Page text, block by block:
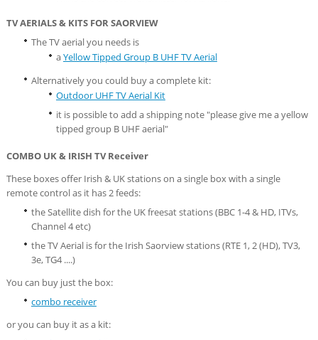
TV AERIALS & KITS FOR SAORVIEW
The TV aerial you needs is
aYellow Tipped Group B UHF TV Aerial
Alternatively you could buy a complete kit:
Outdoor UHF TV Aerial Kit
it is possible to add a shipping note "please give me a yellow
tipped group B UHF aerial"
COMBO UK & IRISH TV Receiver
These boxes offer Irish & UK stations on a single box with a single
remote control as it has 2 feeds:
the Satellite dish for the UK freesat stations (BBC 1-4 & HD, ITVs,
Channel 4 etc)
the TV Aerial is for the Irish Saorview stations (RTE 1, 2 (HD), TV3,
3e, TG4 ....)
You can buy just the box:
combo receiver
or you can buy it as a kit: